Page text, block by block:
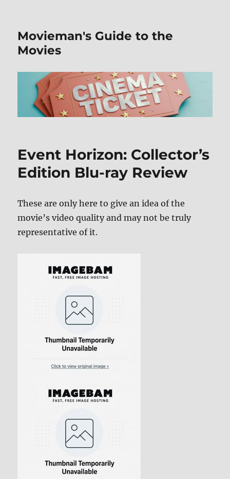
Movieman's Guide to the
Movies
Event Horizon: Collector’s
Edition Blu-ray Review
These are only here to give an idea of the
movie’s video quality and may not be truly
representative of it.